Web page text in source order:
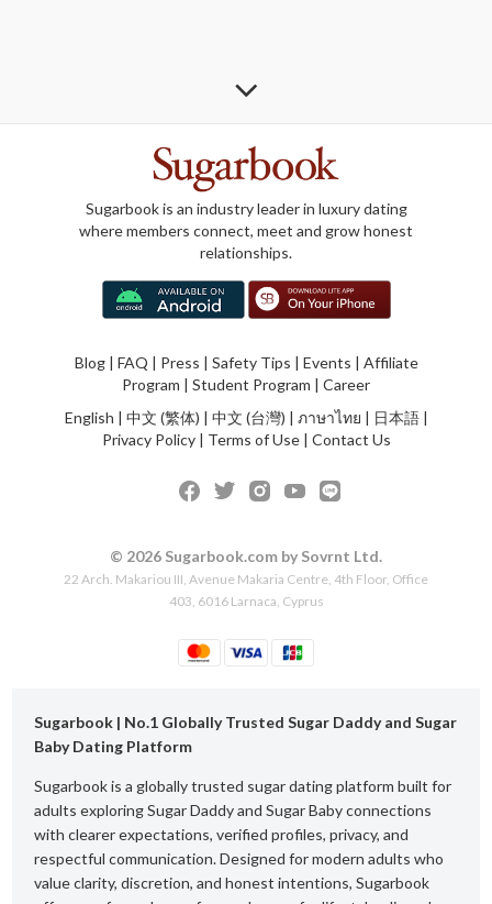
Sugarbook is an industry leader in luxury dating
where members connect, meet and grow honest
relationships.
Blog| FAQ | Press | Safety Tips | Events | Affiliate
Program | Student Program | Career
English | 中文 (繁体) | 中文 (台灣) | ภาษาไทย | 日本語|
Privacy Policy| Terms of Use| Contact Us
© 2026 Sugarbook.com by Sovrnt Ltd.
22 Arch. Makariou III, Avenue Makaria Centre, 4th Floor, Office
403, 6016 Larnaca, Cyprus
Sugarbook | No.1 Globally Trusted Sugar Daddy and Sugar
Baby Dating Platform
Sugarbook is a globally trusted sugar dating platform built for
adults exploring Sugar Daddy and Sugar Baby connections
with clearer expectations, verified profiles, privacy, and
respectful communication. Designed for modern adults who
value clarity, discretion, and honest intentions, Sugarbook